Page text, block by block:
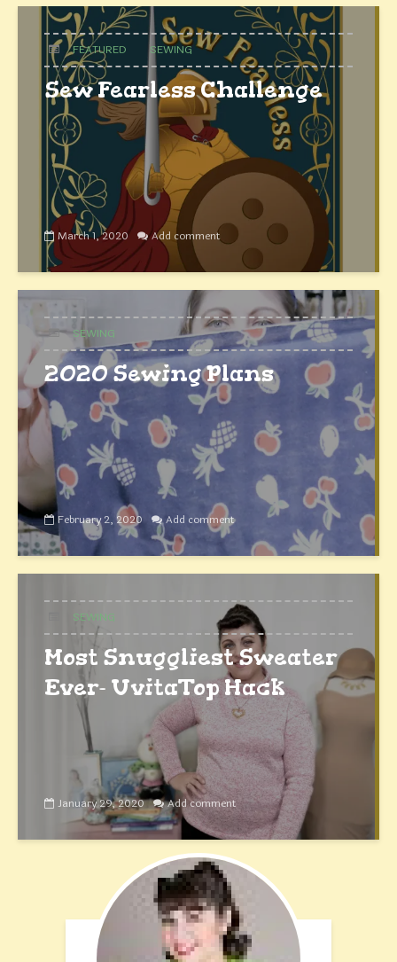
FEATURED SEWING
Sew Fearless Challenge
March 1, 2020 Add comment
SEWING
2020 Sewing Plans
February 2, 2020 Add comment
SEWING
Most Snuggliest Sweater
Ever- UvitaTop Hack
January 29, 2020 Add comment